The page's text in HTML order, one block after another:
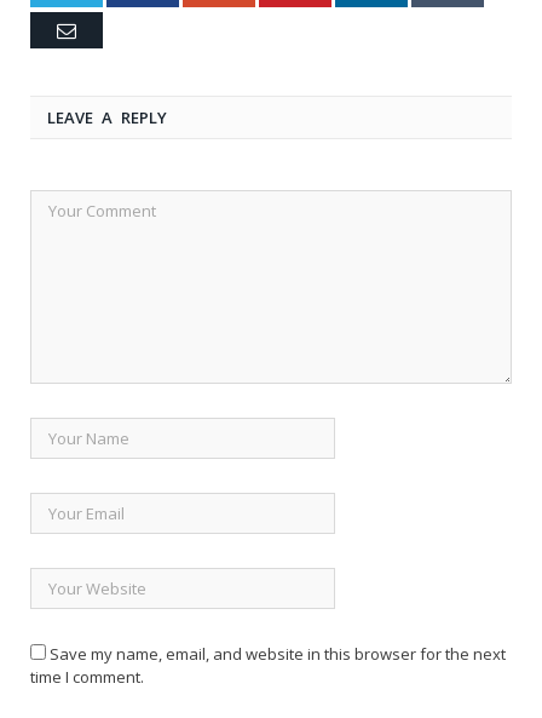
Email
LEAVE A REPLY
Save my name, email, and website in this browser for the next
time I comment.